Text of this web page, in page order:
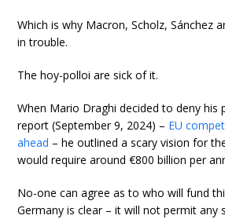
Which is why Macron, Scholz, Sánchez
in trouble.
The hoy-polloi are sick of it.
When Mario Draghi decided to deny his
report (September 9, 2024) – EU
ahead – he outlined a scary vision for
would require around €800 billion per
No-one can agree as to who will fund
Germany is clear – it will not permit any